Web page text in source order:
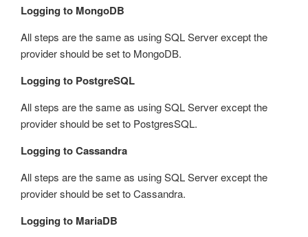
Logging to MongoDB
All steps are the same as using SQL Server except the
provider should be set to MongoDB.
Logging to PostgreSQL
All steps are the same as using SQL Server except the
provider should be set to PostgresSQL.
Logging to Cassandra
All steps are the same as using SQL Server except the
provider should be set to Cassandra.
Logging to MariaDB